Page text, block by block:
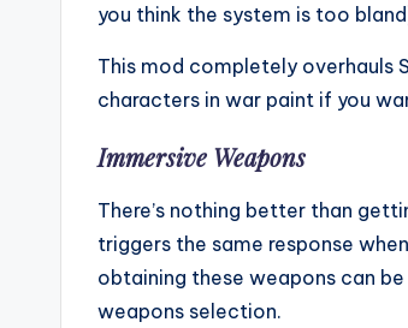
you think the system is too
This mod completely overhauls
characters in war paint if you
Immersive Weapons
There’s nothing better than
triggers the same response
obtaining these weapons can
weapons selection.